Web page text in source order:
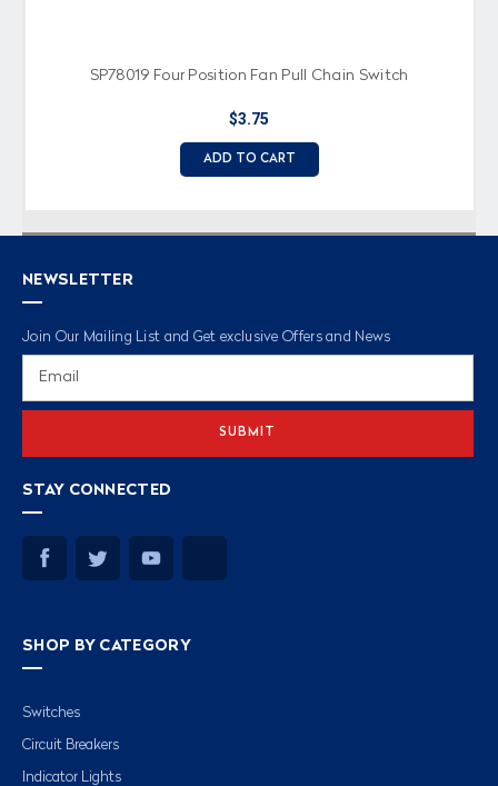
SP78019 Four Position Fan Pull Chain Switch
$3.75
ADD TO CART
NEWSLETTER
Join Our Mailing List and Get exclusive Offers and News
STAY CONNECTED
SHOP BY CATEGORY
Switches
Circuit Breakers
Indicator Lights